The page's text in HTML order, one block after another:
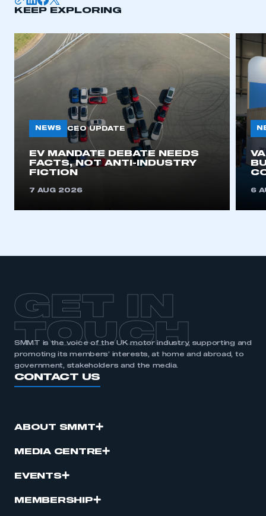
membership
KEEP EXPLORING
NEWS CEO UPDATE
EV MANDATE DEBATE NEEDS
FACTS, NOT ANTI-INDUSTRY
FICTION
7 AUG 2026 6
GET IN
TOUCH
SMMT is the voice of the UK motor industry, supporting and
promoting its members’ interests, at home and abroad, to
government, stakeholders and the media.
CONTACT US
ABOUT SMMT
MEDIA CENTRE
EVENTS
MEMBERSHIP